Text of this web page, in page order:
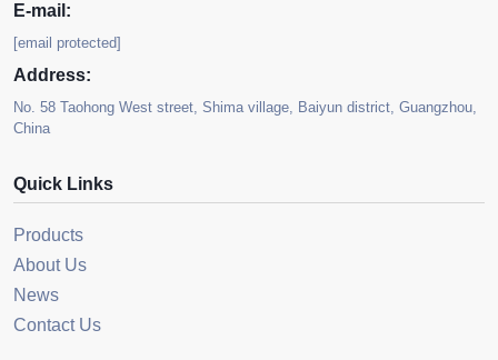
E-mail:
[email protected]
Address:
No. 58 Taohong West street, Shima village, Baiyun district, Guangzhou,
China
Quick Links
Products
About Us
News
Contact Us